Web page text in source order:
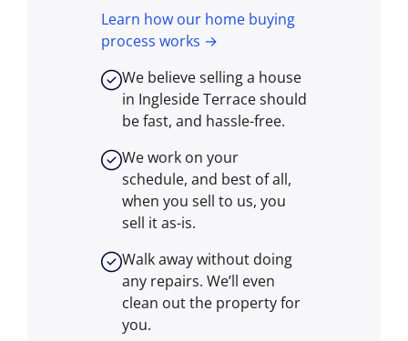
Learn how our home buying
process works →
We believe selling a house
in Ingleside Terrace should
be fast, and hassle-free.
We work on your
schedule, and best of all,
when you sell to us, you
sell itas-is.
Walk away without doing
any repairs. We’ll even
clean out the property for
you.